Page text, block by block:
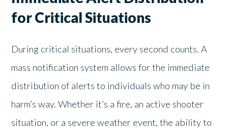
for Critical Situations
During critical situations, every second counts. A
mass notification system allows for the immediate
distribution of alerts to individuals who may be in
harm’s way. Whether it’s a fire, an active shooter
situation, or a severe weather event, the ability to